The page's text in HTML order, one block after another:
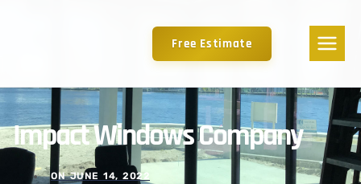
Free Estimate
Impact Windows Company
ON JUNE 14, 2022